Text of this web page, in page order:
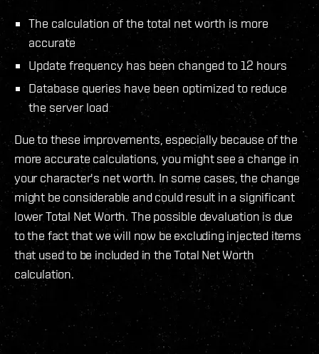
The calculation of the total net worth is more
accurate
Update frequency has been changed to 12 hours
Database queries have been optimized to reduce
the server load
Due to these improvements, especially because of the
more accurate calculations, you might see a change in
your character's net worth. In some cases, the change
might be considerable and could result in a significant
lower Total Net Worth. The possible devaluation is due
to the fact that we will now be excluding injected items
that used to be included in the Total Net Worth
calculation.